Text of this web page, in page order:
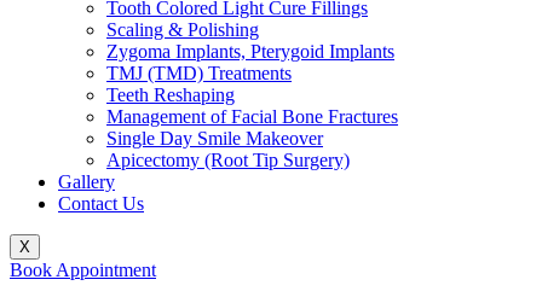
Tooth Colored Light Cure Fillings
Scaling & Polishing
Zygoma Implants, Pterygoid Implants
TMJ (TMD) Treatments
Teeth Reshaping
Management of Facial Bone Fractures
Single Day Smile Makeover
Apicectomy (Root Tip Surgery)
Gallery
Contact Us
X
Book Appointment